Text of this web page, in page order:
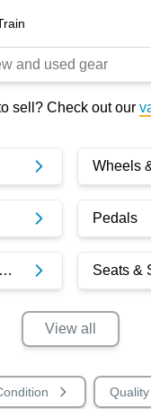
sell? Check out our
Pedals
Stems & Headsets
View all
Quality